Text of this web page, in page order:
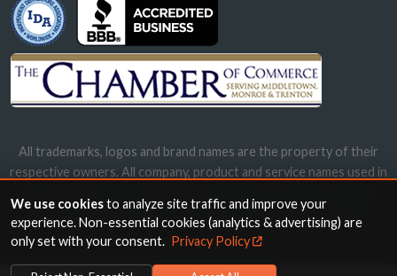
All trademarks, logos and brand names are the property of their
respective owners. All company, product and service names used in
names, trademarks and brands does not imply endorsement.
We use cookiesto analyze site traffic and improve your
experience. Non-essential cookies (analytics & advertising) are
only set with your consent. Privacy Policy